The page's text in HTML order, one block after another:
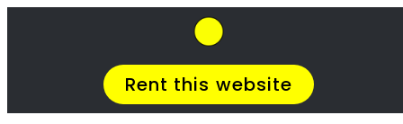
SkipHirePro.co.za